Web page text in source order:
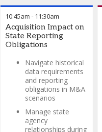
10:45am - 11:30am
Acquisition Impact on
State Reporting
Obligations
Navigate historical
data requirements
and reporting
obligations in M&A
scenarios
Manage state
agency
relationships during